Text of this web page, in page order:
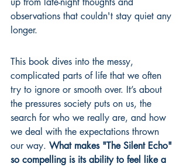
observations that couldn't stay quiet any
longer.
This book dives into the messy,
complicated parts of life that we often
try to ignore or smooth over. It’s about
the pressures society puts on us, the
search for who we really are, and how
we deal with the expectations thrown
our way. What makes "The Silent Echo"
so compelling is its ability to feel like a